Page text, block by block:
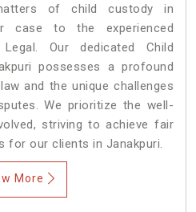
of child custody in
case to the experienced
Our dedicated Child
possesses a profound
and the unique challenges
We prioritize the well-
striving to achieve fair
for our clients in Janakpuri.
More